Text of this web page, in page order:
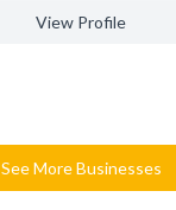
View Profile
See More Businesses